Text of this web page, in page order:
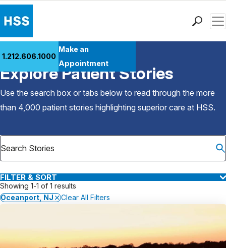
Patient Care
Health Library
Research & Education
Careers
Why Choose HSS
1.212.606.1000
Make an
Appointment
Back to Patient Stories Overview
Explore Patient Stories
Use the search box or tabs below to read through the more
than 4,000 patient stories highlighting superior care at HSS.
FILTER & SORT
Showing 1-1 of 1 results
Oceanport, NJ
Clear All Filters